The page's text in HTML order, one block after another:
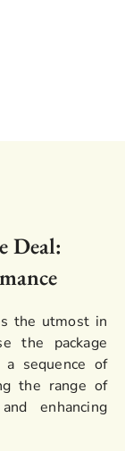
Deal:
the utmost in
the package
sequence of
the range of
enhancing